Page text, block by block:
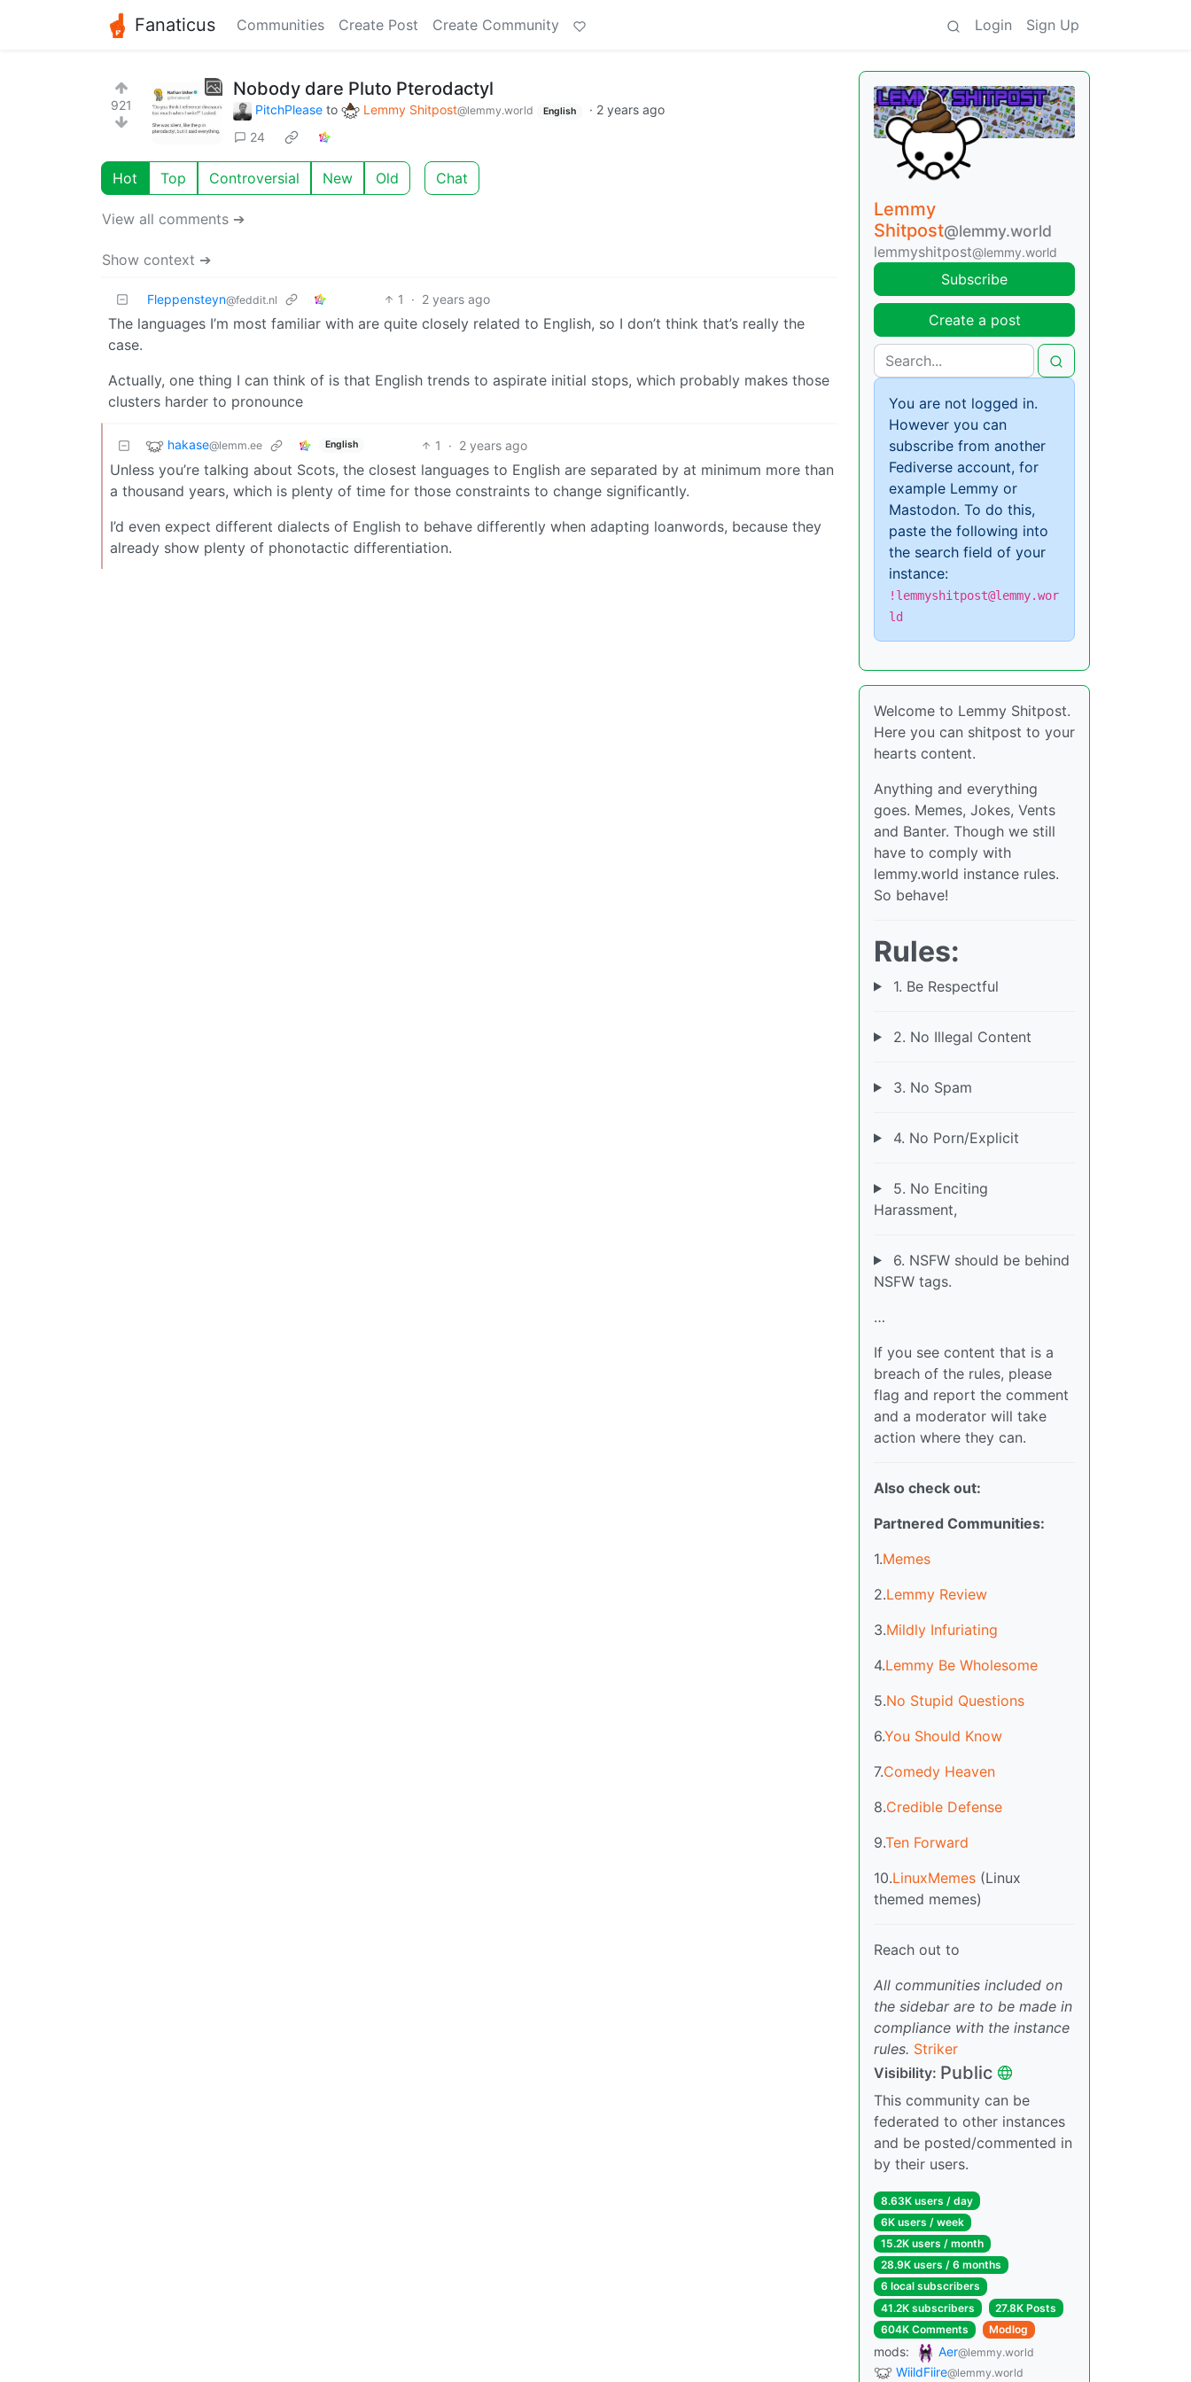
Fanaticus Communities Create Post Create Community Login Sign Up
921
Nobody dare Pluto Pterodactyl
PitchPlease to Lemmy Shitpost@lemmy.world English · 2 years ago
24
Hot Top Controversial New Old Chat
View all comments ➔
Show context ➔
Fleppensteyn@feddit.nl 1 · 2 years ago
The languages I’m most familiar with are quite closely related to English, so I don’t think that’s really the
case.
Actually, one thing I can think of is that English trends to aspirate initial stops, which probably makes those
clusters harder to pronounce
hakase@lemm.ee English 1 · 2 years ago
Unless you’re talking about Scots, the closest languages to English are separated by at minimum more than
a thousand years, which is plenty of time for those constraints to change significantly.
I’d even expect different dialects of English to behave differently when adapting loanwords, because they
already show plenty of phonotactic differentiation.
Lemmy
Shitpost@lemmy.world
lemmyshitpost@lemmy.world
Subscribe
Create a post
You are not logged in.
However you can
subscribe from another
Fediverse account, for
example Lemmy or
Mastodon. To do this,
paste the following into
the search field of your
instance:
!lemmyshitpost@lemmy.wor
ld
Welcome to Lemmy Shitpost.
Here you can shitpost to your
hearts content.
Anything and everything
goes. Memes, Jokes, Vents
and Banter. Though we still
have to comply with
lemmy.world instance rules.
So behave!
Rules:
1. Be Respectful
2. No Illegal Content
3. No Spam
4. No Porn/Explicit
5. No Enciting
Harassment,
6. NSFW should be behind
NSFW tags.
…
If you see content that is a
breach of the rules, please
flag and report the comment
and a moderator will take
action where they can.
Also check out:
Partnered Communities:
1.Memes
2.Lemmy Review
3.Mildly Infuriating
4.Lemmy Be Wholesome
5.No Stupid Questions
6.You Should Know
7.Comedy Heaven
8.Credible Defense
9.Ten Forward
10.LinuxMemes (Linux
themed memes)
Reach out to
All communities included on
the sidebar are to be made in
compliance with the instance
rules. Striker
Visibility: Public
This community can be
federated to other instances
and be posted/commented in
by their users.
8.63K users / day
6K users / week
15.2K users / month
28.9K users / 6 months
6 local subscribers
41.2K subscribers
27.8K Posts
604K Comments
Modlog
mods: Aer@lemmy.world
WiildFiire@lemmy.world